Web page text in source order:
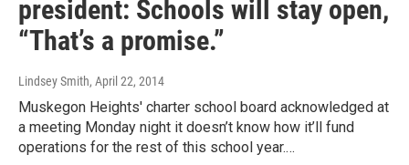
president: Schools will stay open,
“That’s a promise.”
Lindsey Smith, April 22, 2014
Muskegon Heights' charter school board acknowledged at
a meeting Monday night it doesn’t know how it’ll fund
operations for the rest of this school year.…